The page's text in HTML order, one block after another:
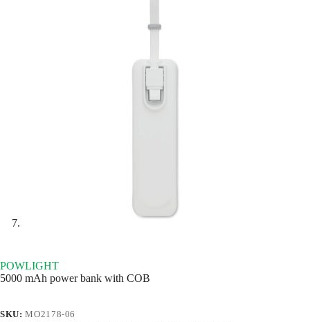
POWLIGHT
5000 mAh power bank with COB
SKU:MO2178-06